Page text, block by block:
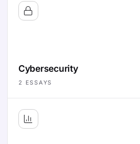
Cybersecurity
2 ESSAYS